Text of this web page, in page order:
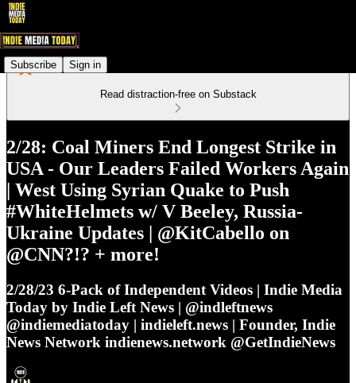
Subscribe Sign in
Read distraction-free on Substack
2/28: Coal Miners End Longest Strike in
USA - Our Leaders Failed Workers Again
| West Using Syrian Quake to Push
#WhiteHelmets w/ V Beeley, Russia-
Ukraine Updates | @KitCabello on
@CNN?!? + more!
2/28/23 6-Pack of Independent Videos | Indie Media
Today by Indie Left News | @indleftnews
@indiemediatoday | indieleft.news | Founder, Indie
News Network indienews.network @GetIndieNews